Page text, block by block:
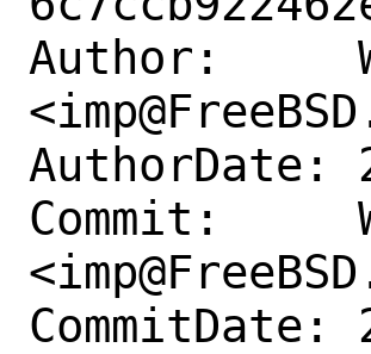
Author:
AuthorDate:
Commit:
CommitDate: